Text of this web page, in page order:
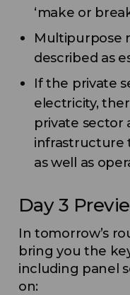
‘make or
Multipurpose
described as
If the private
electricity,
private sector
infrastructure
as well as
Day 3
In tomorrow’s
bring you the
including panel
on: